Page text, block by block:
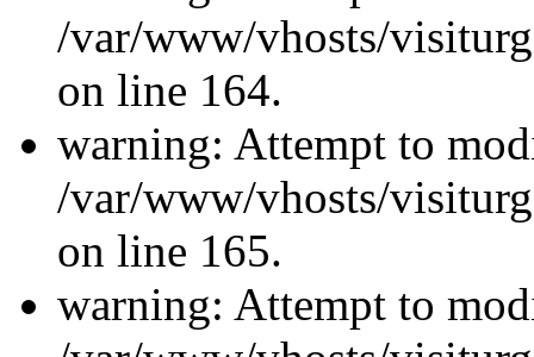
/var/www/vhosts/
on line 164.
warning: Attempt to
/var/www/vhosts/
on line 165.
warning: Attempt to